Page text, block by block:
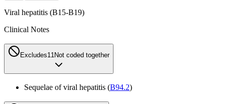
Viral hepatitis (B15-B19)
Clinical Notes
Excludes1 1 Not coded together
Sequelae of viral hepatitis (B94.2)